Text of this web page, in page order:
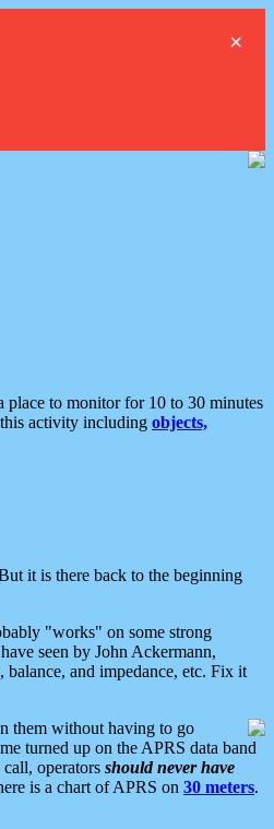
×
place to monitor for 10 to 30 minutes
activity including objects,
it is there back to the beginning
"works" on some strong
seen by John Ackermann,
and impedance, etc. Fix it
them without having to go
turned up on the APRS data band
operators should never have
is a chart of APRS on 30 meters.